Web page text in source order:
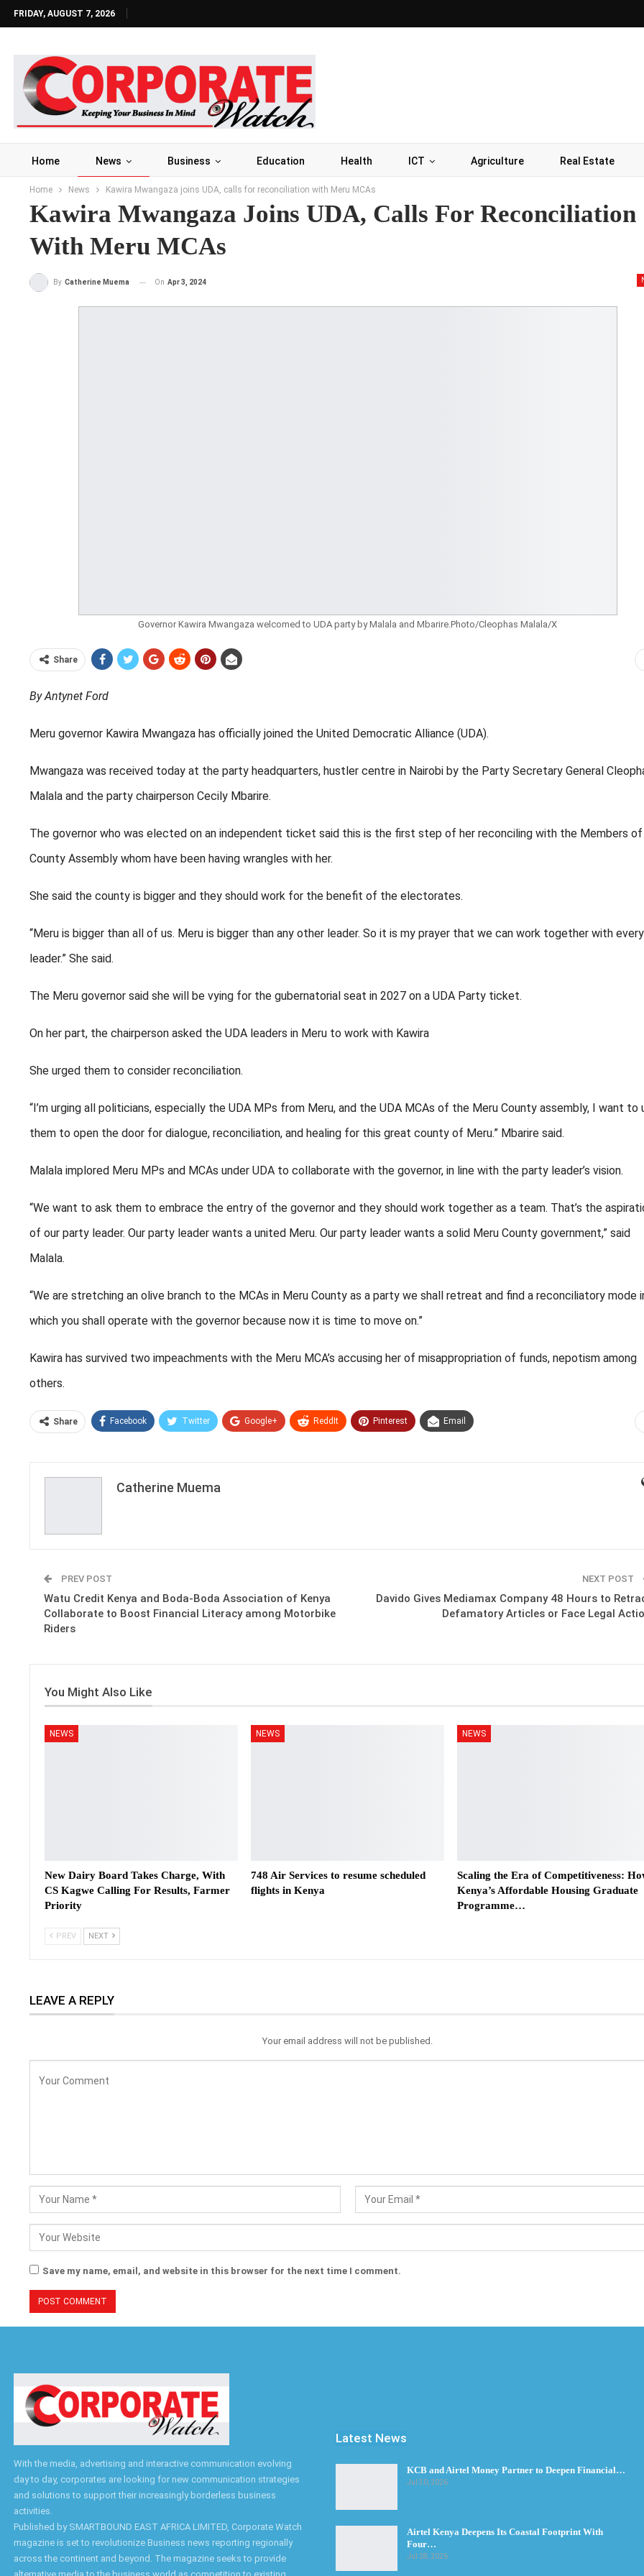
FRIDAY, AUGUST 7, 2026
Home News Business Education Health ICT Agriculture Real Estate
Home News Kawira Mwangaza joins UDA, calls for reconciliation with Meru MCAs
Kawira Mwangaza Joins UDA, Calls For Reconciliation
With Meru MCAs
By Catherine Muema On Apr 3, 2024
Governor Kawira Mwangaza welcomed to UDA party by Malala and Mbarire.Photo/Cleophas Malala/X
Share
By Antynet Ford
Meru governor Kawira Mwangaza has officially joined the United Democratic Alliance (UDA).
Mwangaza was received today at the party headquarters, hustler centre in Nairobi by the Party Secretary General
Malala and the party chairperson Cecily Mbarire.
The governor who was elected on an independent ticket said this is the first step of her reconciling with the Members
County Assembly whom have been having wrangles with her.
She said the county is bigger and they should work for the benefit of the electorates.
“Meru is bigger than all of us. Meru is bigger than any other leader. So it is my prayer that we can work together with every
leader.” She said.
The Meru governor said she will be vying for the gubernatorial seat in 2027 on a UDA Party ticket.
On her part, the chairperson asked the UDA leaders in Meru to work with Kawira
She urged them to consider reconciliation.
“I’m urging all politicians, especially the UDA MPs from Meru, and the UDA MCAs of the Meru County assembly, I want to
them to open the door for dialogue, reconciliation, and healing for this great county of Meru.” Mbarire said.
Malala implored Meru MPs and MCAs under UDA to collaborate with the governor, in line with the party leader’s vision.
“We want to ask them to embrace the entry of the governor and they should work together as a team. That’s the
of our party leader. Our party leader wants a united Meru. Our party leader wants a solid Meru County government,” said
Malala.
“We are stretching an olive branch to the MCAs in Meru County as a party we shall retreat and find a reconciliatory mode
which you shall operate with the governor because now it is time to move on.”
Kawira has survived two impeachments with the Meru MCA’s accusing her of misappropriation of funds, nepotism among
others.
Share Facebook Twitter Google+ ReddIt Pinterest Email
Catherine Muema
PREV POST
Watu Credit Kenya and Boda-Boda Association of Kenya
Collaborate to Boost Financial Literacy among Motorbike
Riders
NEXT POST
Davido Gives Mediamax Company 48 Hours to
Defamatory Articles or Face Legal
You Might Also Like
NEWS
New Dairy Board Takes Charge, With
CS Kagwe Calling For Results, Farmer
Priority
NEWS
748 Air Services to resume scheduled
flights in Kenya
NEWS
Scaling the Era of Competitiveness:
Kenya’s Affordable Housing Graduate
Programme…
PREV NEXT
LEAVE A REPLY
Your email address will not be published.
Save my name, email, and website in this browser for the next time I comment.
With the media, advertising and interactive communication evolving
day to day, corporates are looking for new communication strategies
and solutions to support their increasingly borderless business
activities.
Published by SMARTBOUND EAST AFRICA LIMITED, Corporate Watch
magazine is set to revolutionize Business news reporting regionally
across the continent and beyond. The magazine seeks to provide
Latest News
KCB and Airtel Money Partner to Deepen Financial…
Jul 30, 2026
Airtel Kenya Deepens Its Coastal Footprint With
Four…
Jul 28, 2026